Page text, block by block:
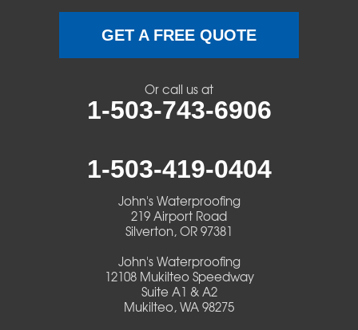
GET A FREE QUOTE
Or call us at
1-503-743-6906
1-503-419-0404
John's Waterproofing
219 Airport Road
Silverton, OR 97381
John's Waterproofing
12108 Mukilteo Speedway
Suite A1 & A2
Mukilteo, WA 98275